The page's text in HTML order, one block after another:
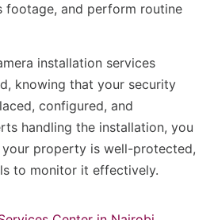
footage, and perform routine
installation services
knowing that your security
configured, and
handling the installation, you
property is well-protected,
to monitor it effectively.